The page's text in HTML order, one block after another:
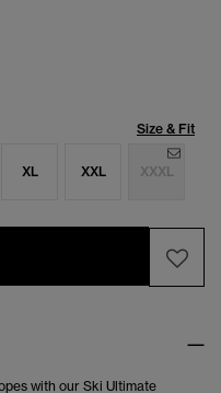
Size & Fit
XL XXL XXXL
with our Ski Ultimate